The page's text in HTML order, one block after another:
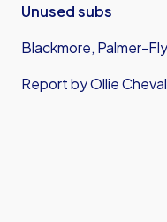
Unused subs
Blackmore, Palmer-
Report by Ollie